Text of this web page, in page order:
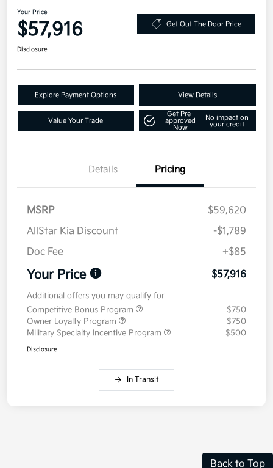
Your Price
$57,916 Get Out The Door Price
Disclosure
Explore Payment Options View Details
Value Your Trade
Get Pre-
approved
Now
No impact on
your credit
Details Pricing
MSRP
$59,620
AllStar Kia Discount
-$1,789
Doc Fee
+$85
Your Price $57,916
Additional offers you may qualify for
Competitive Bonus Program
$750
Owner Loyalty Program
$750
Military Specialty Incentive Program
$500
Disclosure
In Transit
Back to Top